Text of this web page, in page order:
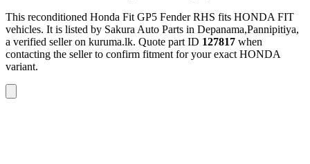
This reconditioned Honda Fit GP5 Fender RHS fits HONDA FIT
vehicles. It is listed by Sakura Auto Parts in Depanama,Pannipitiya,
a verified seller on kuruma.lk. Quote part ID 127817 when
contacting the seller to confirm fitment for your exact HONDA
variant.